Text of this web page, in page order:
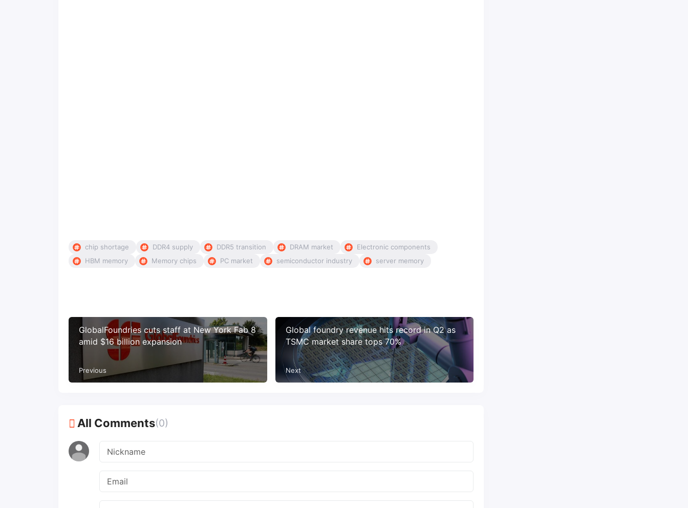
chip shortage DDR4 supply DDR5 transition DRAM market
Electronic components
HBM memory
Memory chips PC market semiconductor industry server memory
GlobalFoundries cuts staff at New York Fab 8
amid $16 billion expansion
Previous
Global foundry revenue hits record in Q2 as
TSMC market share tops 70%
Next
All Comments(0)